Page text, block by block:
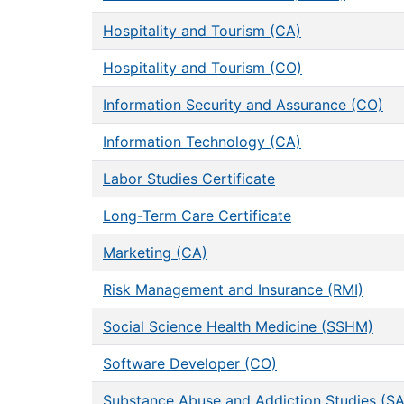
Hospitality and Tourism (CA)
Hospitality and Tourism (CO)
Information Security and Assurance (CO)
Information Technology (CA)
Labor Studies Certificate
Long-Term Care Certificate
Marketing (CA)
Risk Management and Insurance (RMI)
Social Science Health Medicine (SSHM)
Software Developer (CO)